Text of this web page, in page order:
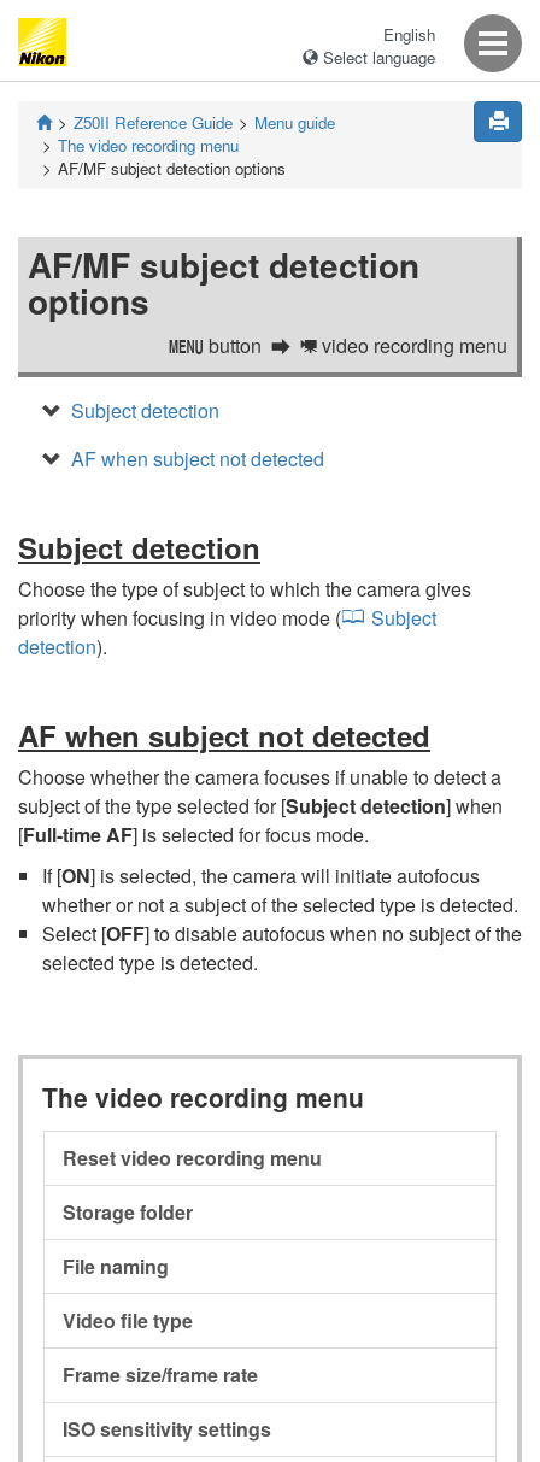
English
Select language
Z50II Reference Guide
Menu guide
The video recording menu
AF/MF subject detection options
AF/MF subject detection
options
G button 1 video recording menu
Subject detection
AF when subject not detected
Subject detection
Choose the type of subject to which the camera gives
priority when focusing in video mode (
Subject
detection).
AF when subject not detected
Choose whether the camera focuses if unable to detect a
subject of the type selected for [Subject detection] when
[Full-time AF] is selected for focus mode.
If [ON] is selected, the camera will initiate autofocus
whether or not a subject of the selected type is detected.
Select [OFF] to disable autofocus when no subject of the
selected type is detected.
The video recording menu
Reset video recording menu
Storage folder
File naming
Video file type
Frame size/frame rate
ISO sensitivity settings